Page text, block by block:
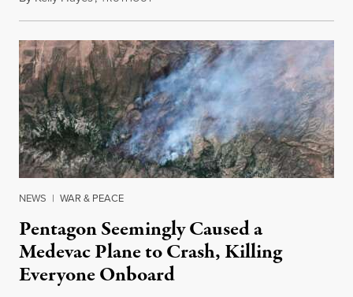
NEWS | WAR & PEACE
Pentagon Seemingly Caused a
Medevac Plane to Crash, Killing
Everyone Onboard